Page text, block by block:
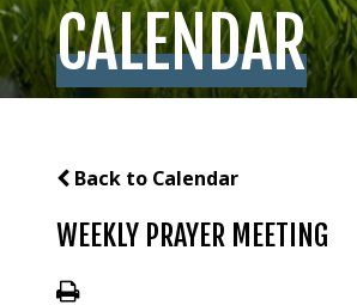
CALENDAR
Back to Calendar
WEEKLY PRAYER MEETING